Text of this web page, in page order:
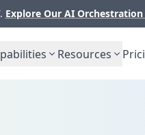
Explore Our AI
Resources